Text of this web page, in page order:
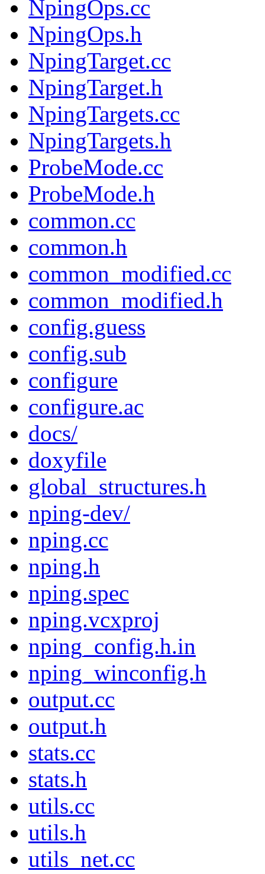
NpingOps.cc
NpingOps.h
NpingTarget.cc
NpingTarget.h
NpingTargets.cc
NpingTargets.h
ProbeMode.cc
ProbeMode.h
common.cc
common.h
common_modified.cc
common_modified.h
config.guess
config.sub
configure
configure.ac
docs/
doxyfile
global_structures.h
nping-dev/
nping.cc
nping.h
nping.spec
nping.vcxproj
nping_config.h.in
nping_winconfig.h
output.cc
output.h
stats.cc
stats.h
utils.cc
utils.h
utils_net.cc